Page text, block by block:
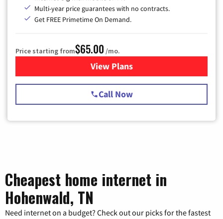
Multi-year price guarantees with no contracts.
Get FREE Primetime On Demand.
Price starting from$65.00 /mo.
View Plansfor Spectrum Cable TV &
Call Now
Cheapest home internet in
Hohenwald, TN
Need internet on a budget? Check out our picks for the fastest